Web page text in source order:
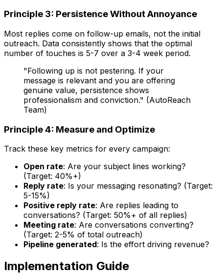
Principle 3: Persistence Without Annoyance
Most replies come on follow-up emails, not the initial
outreach. Data consistently shows that the optimal
number of touches is 5-7 over a 3-4 week period.
"Following up is not pestering. If your
message is relevant and you are offering
genuine value, persistence shows
professionalism and conviction." (AutoReach
Team)
Principle 4: Measure and Optimize
Track these key metrics for every campaign:
Open rate: Are your subject lines working?
(Target: 40%+)
Reply rate: Is your messaging resonating? (Target:
5-15%)
Positive reply rate: Are replies leading to
conversations? (Target: 50%+ of all replies)
Meeting rate: Are conversations converting?
(Target: 2-5% of total outreach)
Pipeline generated: Is the effort driving revenue?
Implementation Guide